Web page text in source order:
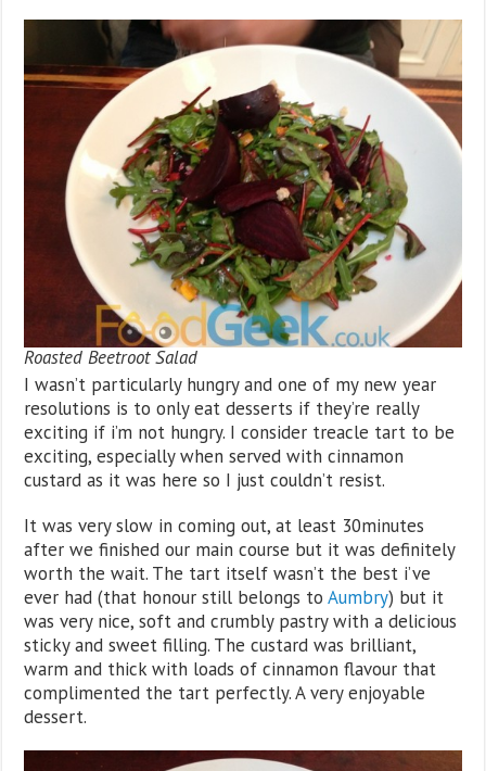
Roasted Beetroot Salad
I wasn’t particularly hungry and one of my new year
resolutions is to only eat desserts if they’re really
exciting if i’m not hungry. I consider treacle tart to be
exciting, especially when served with cinnamon
custard as it was here so I just couldn’t resist.
It was very slow in coming out, at least 30minutes
after we finished our main course but it was definitely
worth the wait. The tart itself wasn’t the best i’ve
ever had (that honour still belongs toAumbry) but it
was very nice, soft and crumbly pastry with a delicious
sticky and sweet filling. The custard was brilliant,
warm and thick with loads of cinnamon flavour that
complimented the tart perfectly. A very enjoyable
dessert.